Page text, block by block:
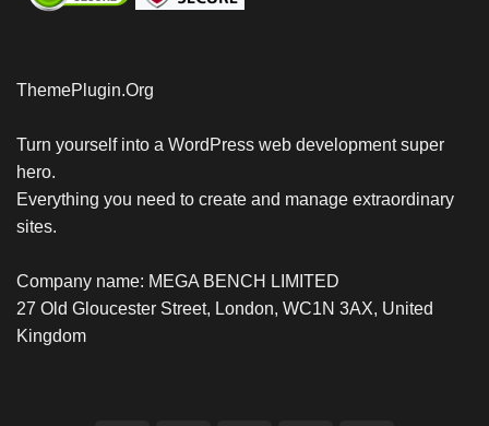
ThemePlugin.Org
Turn yourself into a WordPress web development super
hero.
Everything you need to create and manage extraordinary
sites.
Company name: MEGA BENCH LIMITED
27 Old Gloucester Street, London, WC1N 3AX, United
Kingdom